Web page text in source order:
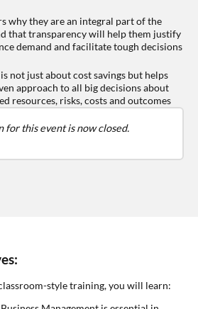
why they are an integral part of the
that transparency will help them justify
demand and facilitate tough decisions
not just about cost savings but helps
approach to all big decisions about
resources, risks, costs and outcomes
for this event is now closed.
style training, you will learn: